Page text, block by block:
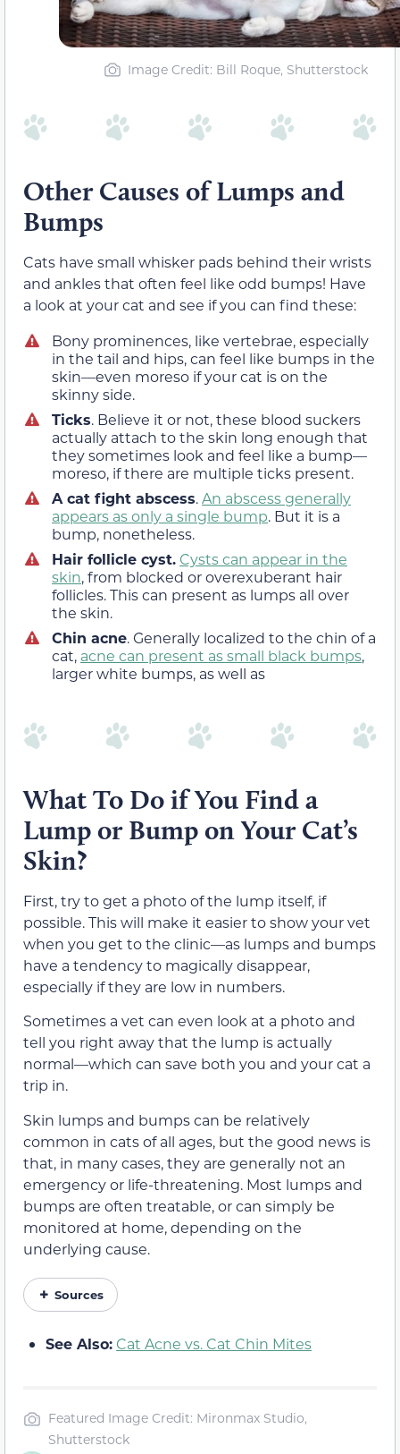
Image Credit: Bill Roque, Shutterstock
Other Causes of Lumps and
Bumps
Cats have small whisker pads behind their wrists
and ankles that often feel like odd bumps! Have
a look at your cat and see if you can find these:
Bony prominences, like vertebrae, especially
in the tail and hips, can feel like bumps in the
skin—even moreso if your cat is on the
skinny side.
Ticks. Believe it or not, these blood suckers
actually attach to the skin long enough that
they sometimes look and feel like a bump—
moreso, if there are multiple ticks present.
A cat fight abscess.An abscess generally
appears as only a single bump. But it is a
bump, nonetheless.
Hair follicle cyst. Cysts can appear in the
skin, from blocked or overexuberant hair
follicles. This can present as lumps all over
the skin.
Chin acne. Generally localized to the chin of a
cat, acne can present as small black bumps,
larger white bumps, as well as
What To Do if You Find a
Lump or Bump on Your Cat’s
Skin?
First, try to get a photo of the lump itself, if
possible. This will make it easier to show your vet
when you get to the clinic—as lumps and bumps
have a tendency to magically disappear,
especially if they are low in numbers.
Sometimes a vet can even look at a photo and
tell you right away that the lump is actually
normal—which can save both you and your cat a
trip in.
Skin lumps and bumps can be relatively
common in cats of all ages, but the good news is
that, in many cases, they are generally not an
emergency or life-threatening. Most lumps and
bumps are often treatable, or can simply be
monitored at home, depending on the
underlying cause.
Sources
See Also: Cat Acne vs. Cat Chin Mites
Featured Image Credit: Mironmax Studio,
Shutterstock